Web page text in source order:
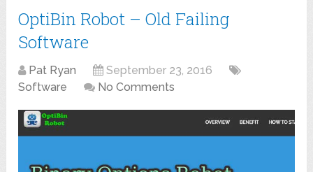
OptiBin Robot – Old Failing
Software
Pat Ryan
September 23, 2016
Software
No Comments